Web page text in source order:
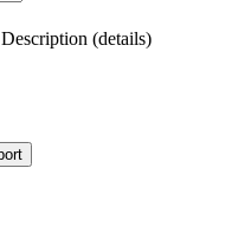
Description (details)